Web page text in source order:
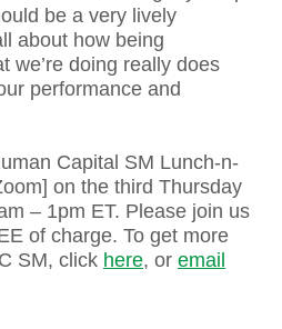
be a very lively
about how being
we’re doing really does
performance and
Capital SM Lunch-n-
on the third Thursday
– 1pm ET. Please join us
of charge. To get more
SM, click here, or email